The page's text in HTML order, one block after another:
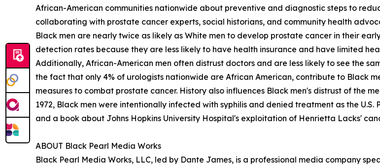
African-American communities nationwide about preventive and diagnostic steps to
collaborating with prostate cancer experts, social historians, and community health
Black men are nearly twice as likely as White men to develop prostate cancer in their
detection rates because they are less likely to have health insurance and have limited
Additionally, African-American men often distrust doctors and are less likely to see the
the fact that only 4% of urologists nationwide are African American, contribute to Black
measures to combat prostate cancer. History also influences Black men's distrust of the
1972, Black men were intentionally infected with syphilis and denied treatment as the
and a book about Johns Hopkins University Hospital's exploitation of Henrietta Lacks'
ABOUT Black Pearl Media Works
Black Pearl Media Works, LLC, led by Dante James, is a professional media company